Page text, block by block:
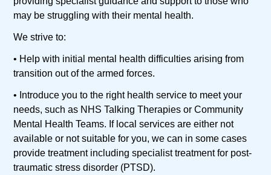
may be struggling with their mental health.
We strive to:
• Help with initial mental health difficulties arising from
transition out of the armed forces.
• Introduce you to the right health service to meet your
needs, such as NHS Talking Therapies or Community
Mental Health Teams. If local services are either not
available or not suitable for you, we can in some cases
provide treatment including specialist treatment for post-
traumatic stress disorder (PTSD).